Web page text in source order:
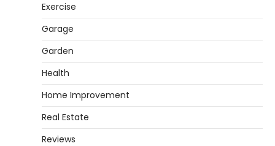
2026
An aquarium air pump pushes air through
exchange and…
REVIEWS
How to Choose an Affordable Signature
Exercise
Garage
Garden
Health
Home Improvement
Real Estate
Reviews